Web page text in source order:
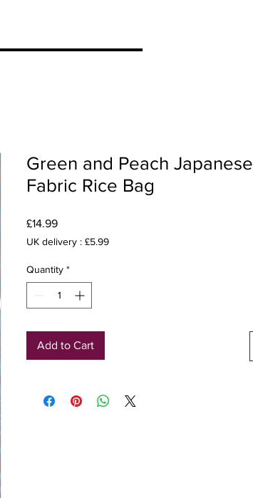
Green and Peach Japanese
Fabric Rice Bag
£14.99Price
UK delivery : £5.99
Quantity *
Add to Cart